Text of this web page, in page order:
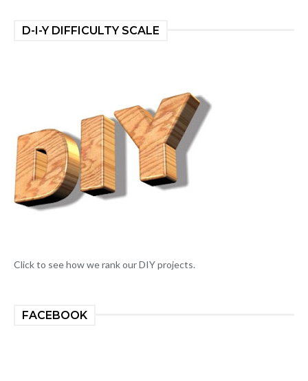
D-I-Y DIFFICULTY SCALE
Click to see how we rank our DIY projects.
FACEBOOK